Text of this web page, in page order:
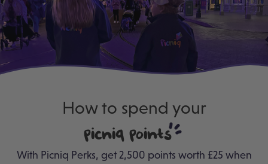
How to spend your
Picniq Points
With Picniq Perks, get 2,500 points worth £25 when